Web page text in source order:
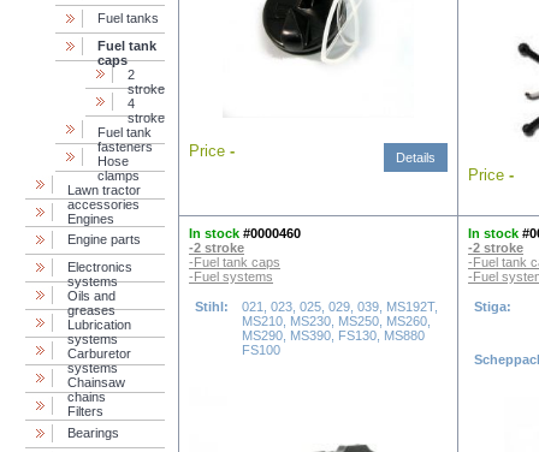
Fuel tanks
Fuel tank
caps
2
stroke
4
stroke
Fuel tank
fasteners
Hose
clamps
Lawn tractor
accessories
Engines
Engine parts
Electronics
systems
Oils and
greases
Lubrication
systems
Carburetor
systems
Chainsaw
chains
Filters
Bearings
Price - Details
Price -
In stock #0000460
-2 stroke
-Fuel tank caps
-Fuel systems
Stihl:
021, 023, 025, 029, 039, MS192T,
MS210, MS230, MS250, MS260,
MS290, MS390, FS130, MS880
FS100
In stock
-2 stroke
-Fuel tank
-Fuel
Stiga: